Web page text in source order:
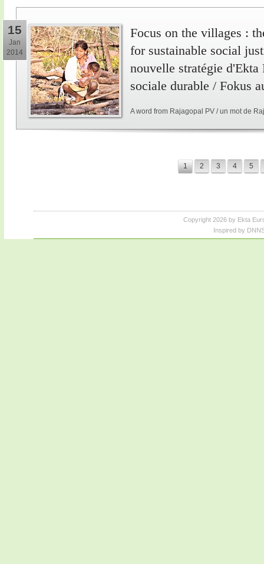
15
Jan
2014
Focus on the villages :
for sustainable social
nouvelle stratégie d'Ekta
sociale durable / Fokus
A word from Rajagopal PV / un mot de
1 2 3 4 5
Copyright 2026 by Ekta
Inspired by